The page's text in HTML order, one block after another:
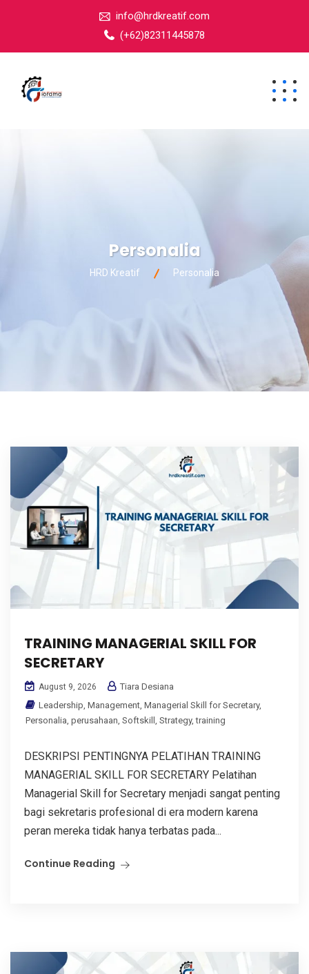
info@hrdkreatif.com
(+62)82311445878
Personalia
HRD Kreatif Personalia
TRAINING MANAGERIAL SKILL FOR
SECRETARY
August 9, 2026
Tiara Desiana
Leadership, Management, Managerial Skill for Secretary,
Personalia, perusahaan, Softskill , Strategy,training
DESKRIPSI PENTINGNYA PELATIHAN TRAINING
MANAGERIAL SKILL FOR SECRETARY Pelatihan
Managerial Skill for Secretary menjadi sangat penting
bagi sekretaris profesional di era modern karena
peran mereka tidak hanya terbatas pada...
Continue Reading